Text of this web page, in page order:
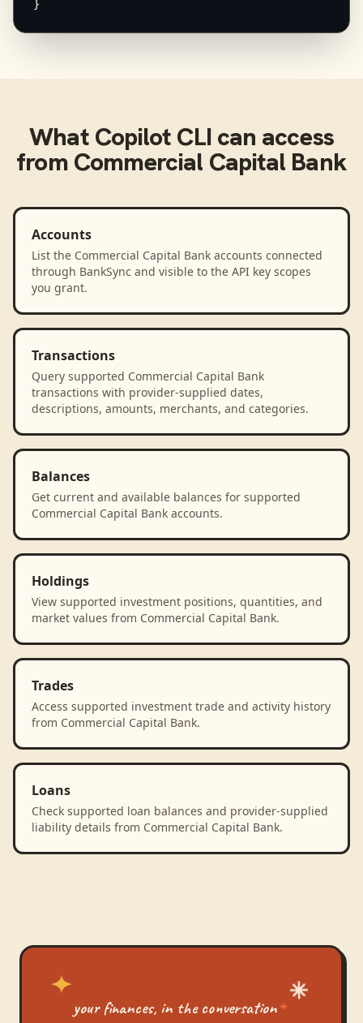
}
What Copilot CLIcan access
from Commercial Capital Bank
Accounts
List the Commercial Capital Bank accounts connected
through BankSync and visible to the API key scopes
you grant.
Transactions
Query supported Commercial Capital Bank
transactions with provider-supplied dates,
descriptions, amounts, merchants, and categories.
Balances
Get current and available balances for supported
Commercial Capital Bank accounts.
Holdings
View supported investment positions, quantities, and
market values from Commercial Capital Bank.
Trades
Access supported investment trade and activity history
from Commercial Capital Bank.
Loans
Check supported loan balances and provider-supplied
liability details from Commercial Capital Bank.
your finances, in the conversation